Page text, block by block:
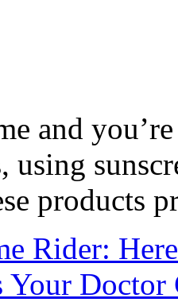
and
using
products
Rider:
Your Doctor